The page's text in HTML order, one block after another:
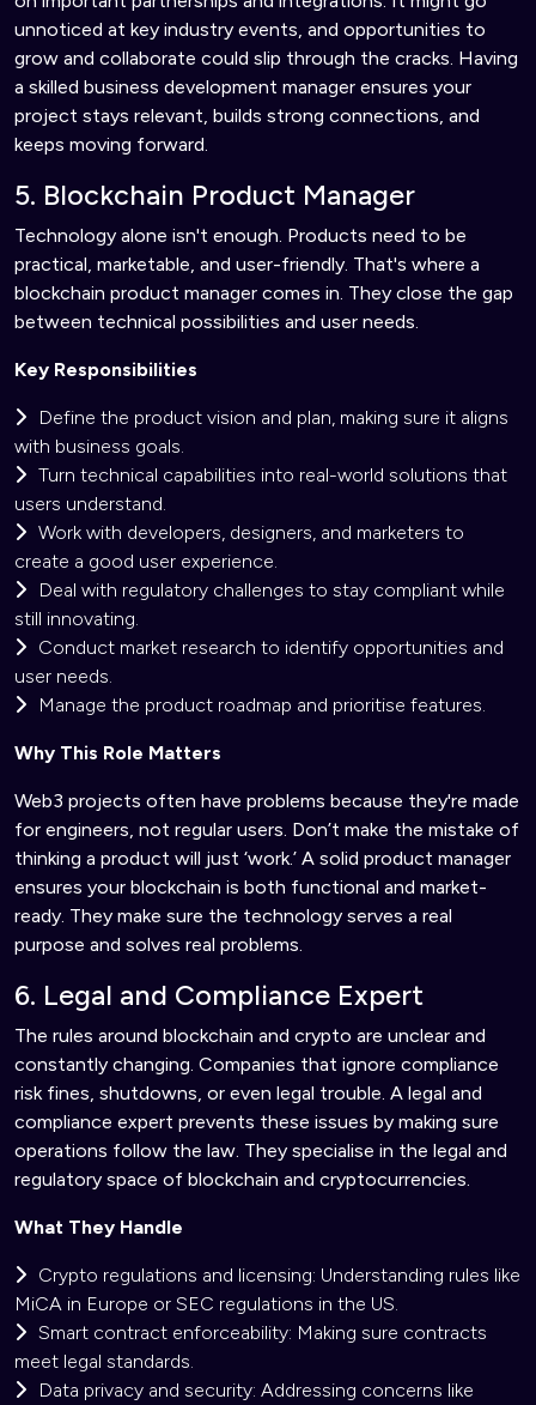
unnoticed at key industry events, and opportunities to
grow and collaborate could slip through the cracks. Having
a skilled business development manager ensures your
project stays relevant, builds strong connections, and
keeps moving forward.
5. Blockchain Product Manager
Technology alone isn't enough. Products need to be
practical, marketable, and user-friendly. That's where a
blockchain product manager comes in. They close the gap
between technical possibilities and user needs.
Key Responsibilities
Define the product vision and plan, making sure it aligns
with business goals.
Turn technical capabilities into real-world solutions that
users understand.
Work with developers, designers, and marketers to
create a good user experience.
Deal with regulatory challenges to stay compliant while
still innovating.
Conduct market research to identify opportunities and
user needs.
Manage the product roadmap and prioritise features.
Why This Role Matters
Web3 projects often have problems because they're made
for engineers, not regular users. Don’t make the mistake of
thinking a product will just ‘work.’ A solid product manager
ensures your blockchain is both functional and market-
ready. They make sure the technology serves a real
purpose and solves real problems.
6. Legal and Compliance Expert
The rules around blockchain and crypto are unclear and
constantly changing. Companies that ignore compliance
risk fines, shutdowns, or even legal trouble. A legal and
compliance expert prevents these issues by making sure
operations follow the law. They specialise in the legal and
regulatory space of blockchain and cryptocurrencies.
What They Handle
Crypto regulations and licensing: Understanding rules like
MiCA in Europe or SEC regulations in the US.
Smart contract enforceability: Making sure contracts
meet legal standards.
Data privacy and security: Addressing concerns like